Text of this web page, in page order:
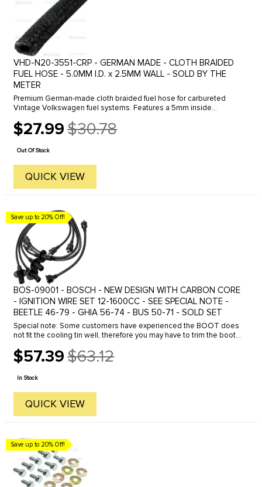
VHD-N20-3551-CRP - GERMAN MADE - CLOTH BRAIDED
FUEL HOSE - 5.0MM I.D. x 2.5MM WALL - SOLD BY THE
METER
Premium German-made cloth braided fuel hose for carbureted
Vintage Volkswagen fuel systems. Features a 5mm inside
an authentic ...
$27.99
Old
price
$30.78
Out Of Stock
QUICK VIEW
Save up to 20% Off!
BOS-09001 - BOSCH - NEW DESIGN WITH CARBON CORE
- IGNITION WIRE SET 12-1600CC - SEE SPECIAL NOTE -
BEETLE 46-79 - GHIA 56-74 - BUS 50-71 - SOLD SET
Special note: Some customers have experienced the BOOT does
not fit the cooling tin well, therefore you may have to trim the boot
$57.39
Old
price
$63.12
In Stock
QUICK VIEW
Save up to 20% Off!